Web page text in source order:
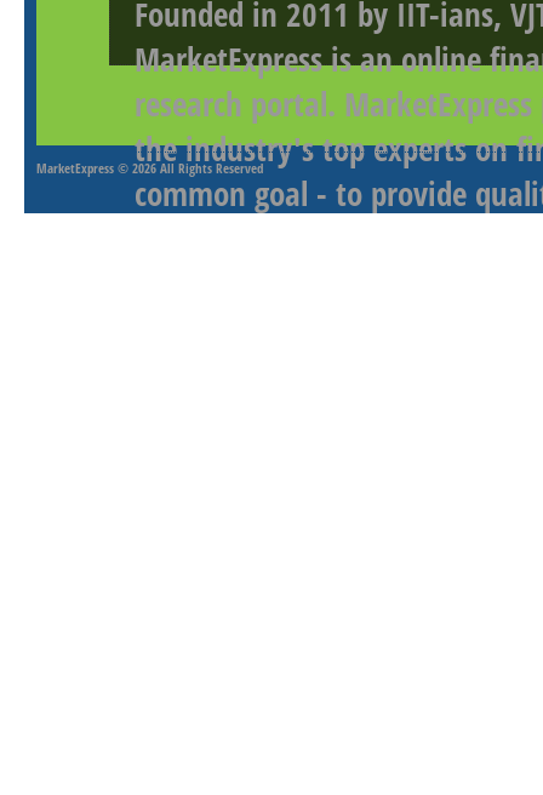
Founded in 2011 by IIT-ians,
MarketExpress is an online
research portal.
the industry's top experts on
common goal - to provide
MarketExpress © 2026 All Rights Reserved